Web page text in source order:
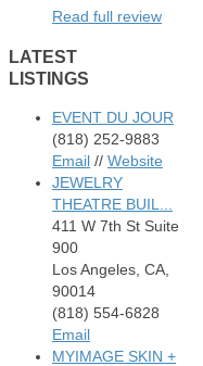
Read full review
LATEST
LISTINGS
EVENT DU JOUR
(818) 252-9883
Email // Website
JEWELRY
THEATRE BUIL...
411 W 7th St Suite
900
Los Angeles, CA,
90014
(818) 554-6828
Email
MYIMAGE SKIN +